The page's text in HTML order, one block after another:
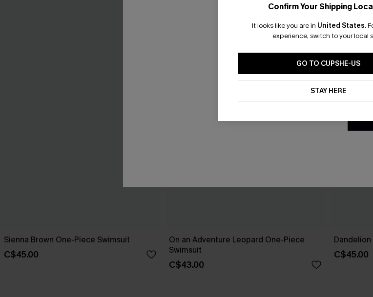
Sienna Brown One-Piece Swimsuit
C$45.00
On an Adventure Leopard One-Piece
Swimsuit
C$43.00
C$45.00
Confirm Your Shipping
It looks like you are in United States.
experience, switch to your local
GO TO CUPSHE-US
STAY HERE
By